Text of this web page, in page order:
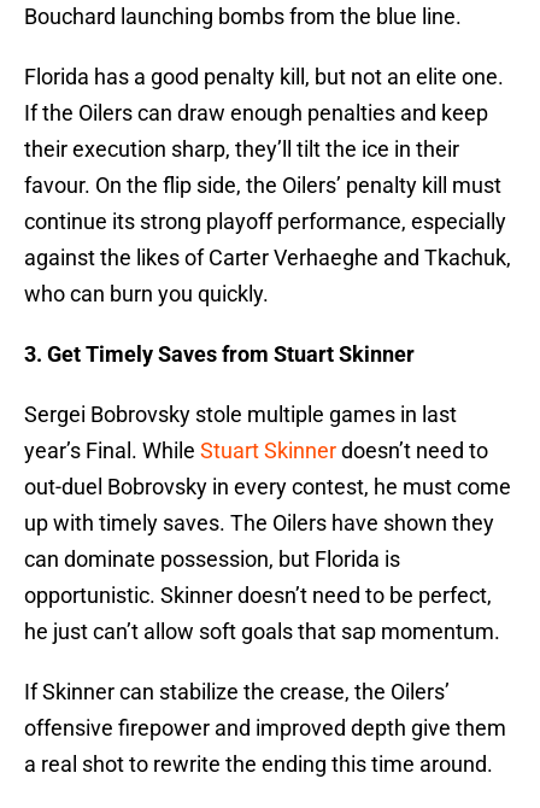
Bouchard launching bombs from the blue line.
Florida has a good penalty kill, but not an elite one.
If the Oilers can draw enough penalties and keep
their execution sharp, they’ll tilt the ice in their
favour. On the flip side, the Oilers’ penalty kill must
continue its strong playoff performance, especially
against the likes of Carter Verhaeghe and Tkachuk,
who can burn you quickly.
3. Get Timely Saves from Stuart Skinner
Sergei Bobrovsky stole multiple games in last
year’s Final. While Stuart Skinnerdoesn’t need to
out-duel Bobrovsky in every contest, he must come
up with timely saves. The Oilers have shown they
can dominate possession, but Florida is
opportunistic. Skinner doesn’t need to be perfect,
he just can’t allow soft goals that sap momentum.
If Skinner can stabilize the crease, the Oilers’
offensive firepower and improved depth give them
a real shot to rewrite the ending this time around.